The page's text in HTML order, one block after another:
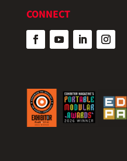
CONNECT